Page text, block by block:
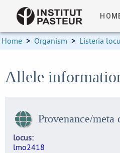
Home > Organism > Listeria
Allele
Provenance/meta
locus
lmo2418